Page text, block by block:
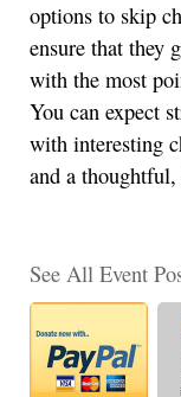
options to skip
ensure that they
with the most
You can expect
with interesting
and a
See All Event